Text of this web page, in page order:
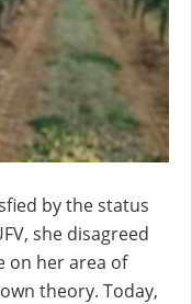
by the status
she disagreed
on her area of
theory. Today,